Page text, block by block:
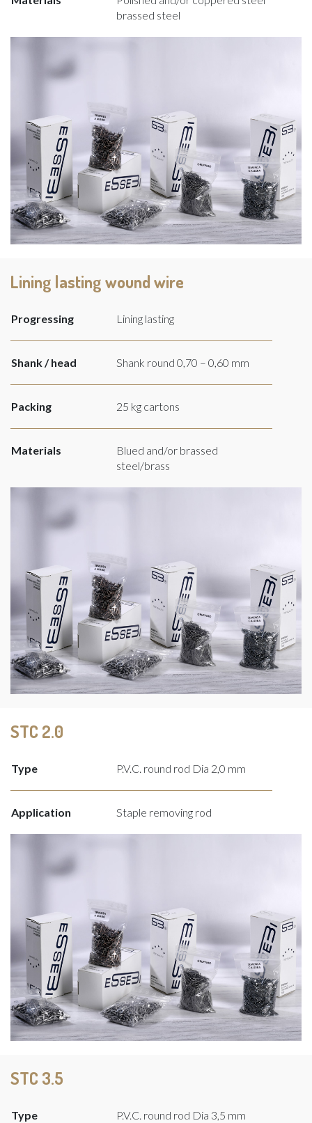
brassed steel
Lining lasting wound wire
Progressing Lining lasting
Shank / head Shank round 0,70 – 0,60 mm
Packing 25 kg cartons
Materials
Blued and/or brassed
steel/brass
STC 2.0
Type P.V.C. round rod Dia 2,0 mm
Application Staple removing rod
STC 3.5
Type P.V.C. round rod Dia 3,5 mm